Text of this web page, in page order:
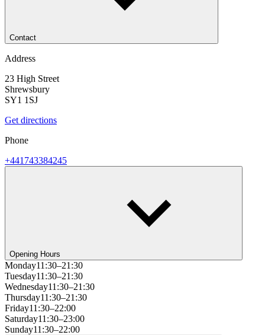
Contact
Address
23 High Street
Shrewsbury
SY1 1SJ
Get directions
Phone
+441743384245
Opening Hours
Monday11:30–21:30
Tuesday11:30–21:30
Wednesday11:30–21:30
Thursday11:30–21:30
Friday11:30–22:00
Saturday11:30–23:00
Sunday11:30–22:00